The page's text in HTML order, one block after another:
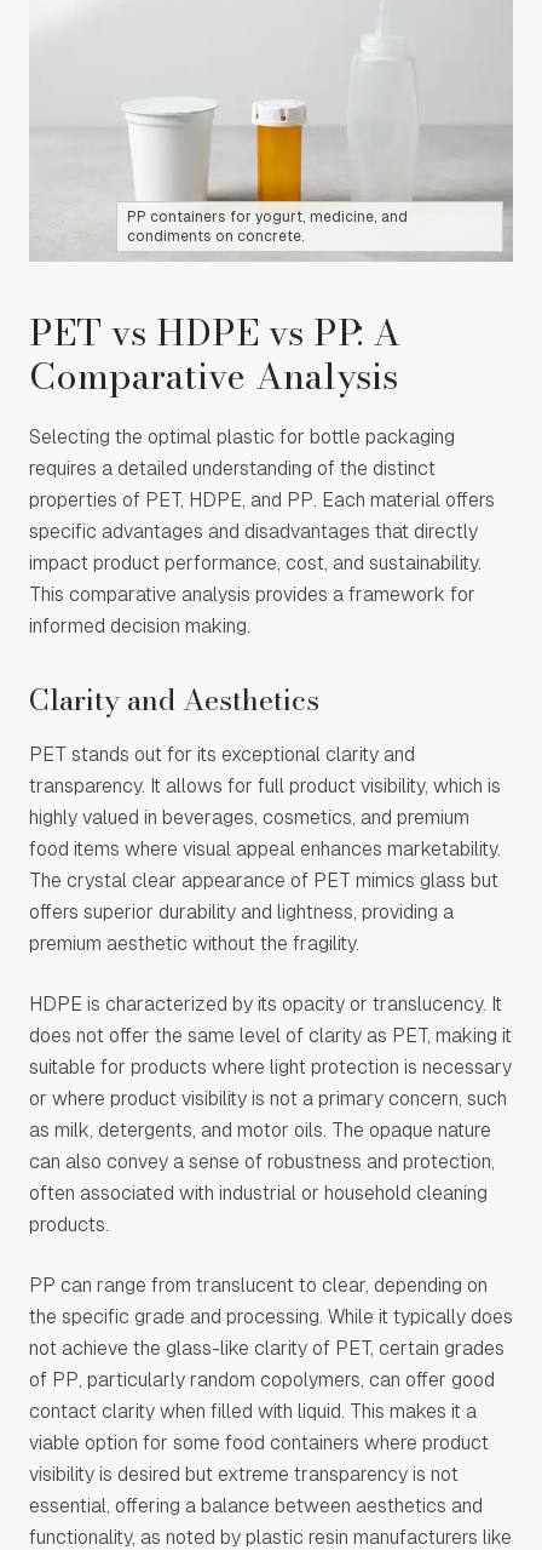
PP containers for yogurt, medicine, and
condiments on concrete.
PET vs HDPE vs PP: A
Comparative Analysis
Selecting the optimal plastic for bottle packaging
requires a detailed understanding of the distinct
properties of PET, HDPE, and PP. Each material offers
specific advantages and disadvantages that directly
impact product performance, cost, and sustainability.
This comparative analysis provides a framework for
informed decision making.
Clarity and Aesthetics
PET stands out for its exceptional clarity and
transparency. It allows for full product visibility, which is
highly valued in beverages, cosmetics, and premium
food items where visual appeal enhances marketability.
The crystal clear appearance of PET mimics glass but
offers superior durability and lightness, providing a
premium aesthetic without the fragility.
HDPE is characterized by its opacity or translucency. It
does not offer the same level of clarity as PET, making it
suitable for products where light protection is necessary
or where product visibility is not a primary concern, such
as milk, detergents, and motor oils. The opaque nature
can also convey a sense of robustness and protection,
often associated with industrial or household cleaning
products.
PP can range from translucent to clear, depending on
the specific grade and processing. While it typically does
not achieve the glass-like clarity of PET, certain grades
of PP, particularly random copolymers, can offer good
contact clarity when filled with liquid. This makes it a
viable option for some food containers where product
visibility is desired but extreme transparency is not
essential, offering a balance between aesthetics and
functionality, as noted by plastic resin manufacturers like